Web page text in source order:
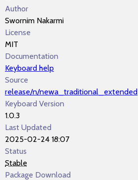
Author
Swornim Nakarmi
License
MIT
Documentation
Keyboard help
Source
release/n/newa_traditional_extended
Keyboard Version
1.0.3
Last Updated
2025-02-24 18:07
Status
Stable
Package Download